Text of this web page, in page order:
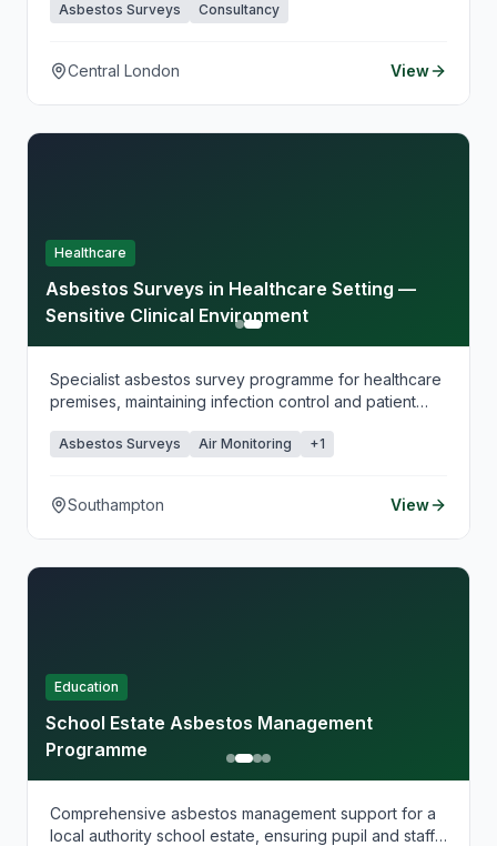
refurbishment and conservation works. Our survey
notable 1960s structure.
Asbestos Surveys Consultancy
Central London View
Healthcare
Asbestos Surveys in Healthcare Setting —
Sensitive Clinical Environment
Specialist asbestos survey programme for healthcare
premises, maintaining infection control and patient
Asbestos Surveys Air Monitoring +1
Southampton View
Education
School Estate Asbestos Management
Programme
Comprehensive asbestos management support for a
local authority school estate, ensuring pupil and staff